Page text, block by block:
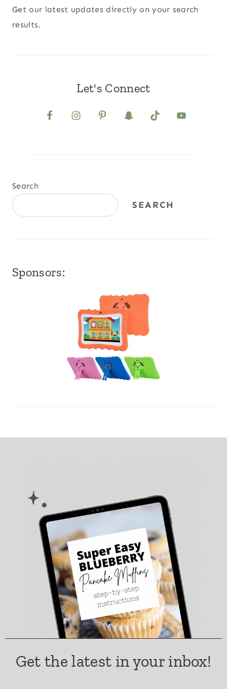
Get our latest updates directly on your search
results.
Let's Connect
Search
SEARCH
Sponsors:
Get the latest in your inbox!